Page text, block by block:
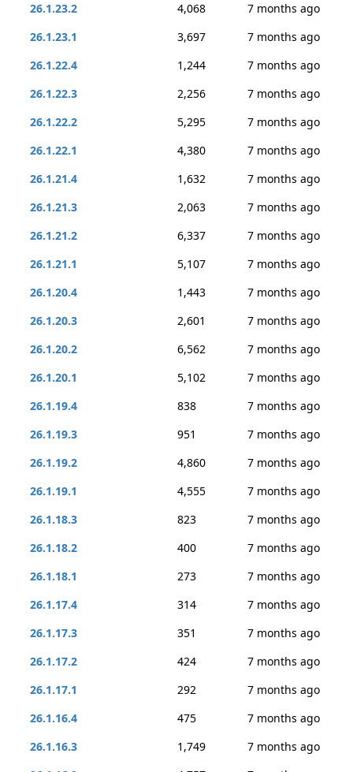
26.1.23.2
4,068
7 months ago
26.1.23.1
3,697
7 months ago
26.1.22.4
1,244
7 months ago
26.1.22.3
2,256
7 months ago
26.1.22.2
5,295
7 months ago
26.1.22.1
4,380
7 months ago
26.1.21.4
1,632
7 months ago
26.1.21.3
2,063
7 months ago
26.1.21.2
6,337
7 months ago
26.1.21.1
5,107
7 months ago
26.1.20.4
1,443
7 months ago
26.1.20.3
2,601
7 months ago
26.1.20.2
6,562
7 months ago
26.1.20.1
5,102
7 months ago
26.1.19.4
838
7 months ago
26.1.19.3
951
7 months ago
26.1.19.2
4,860
7 months ago
26.1.19.1
4,555
7 months ago
26.1.18.3
823
7 months ago
26.1.18.2
400
7 months ago
26.1.18.1
273
7 months ago
26.1.17.4
314
7 months ago
26.1.17.3
351
7 months ago
26.1.17.2
424
7 months ago
26.1.17.1
292
7 months ago
26.1.16.4
475
7 months ago
26.1.16.3
1,749
7 months ago